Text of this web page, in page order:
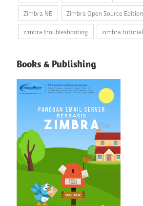
Zimbra NE
Zimbra Open Source Edition
zimbra troubleshooting
zimbra tutorial
Books & Publishing